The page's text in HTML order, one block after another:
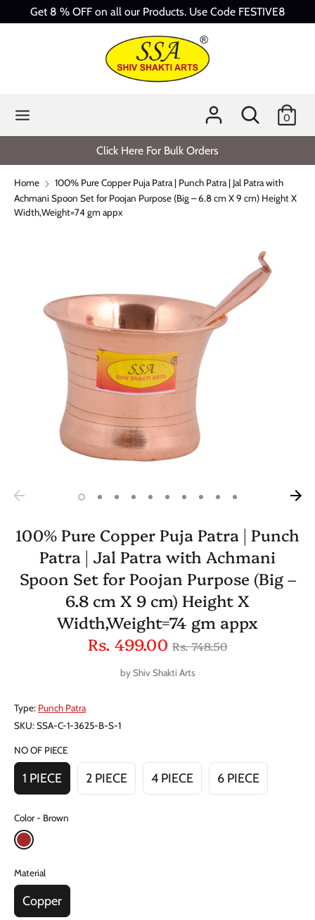
Get 8 % OFF on all our Products. Use Code FESTIVE8
Search
0
Click Here For Bulk Orders
Home
100% Pure Copper Puja Patra | Punch Patra | Jal Patra with
Achmani Spoon Set for Poojan Purpose (Big – 6.8 cm X 9 cm) Height X
Width,Weight=74 gm appx
100% Pure Copper Puja Patra | Punch
Patra | Jal Patra with Achmani
Spoon Set for Poojan Purpose (Big –
6.8 cm X 9 cm) Height X
Width,Weight=74 gm appx
Rs. 499.00 Regular
price
Rs. 748.50
byShiv Shakti Arts
Type: Punch Patra
SKU:SSA-C-1-3625-B-S-1
NO OF PIECE
1 PIECE 2 PIECE 4 PIECE 6 PIECE
Color Brown
Material
Copper